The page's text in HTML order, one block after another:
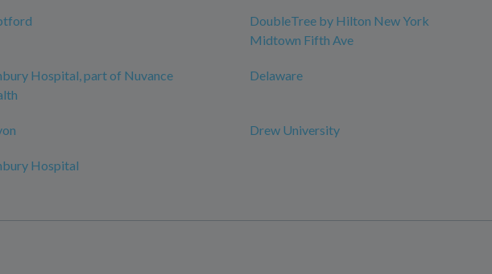
DoubleTree by Hilton New York
Midtown Fifth Ave
Hospital, part of Nuvance
Delaware
Drew University
Hospital